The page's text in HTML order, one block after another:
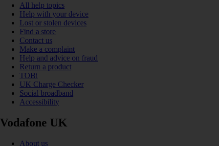
All help topics
Help with your device
Lost or stolen devices
Find a store
Contact us
Make a complaint
Help and advice on fraud
Return a product
TOBi
UK Charge Checker
Social broadband
Accessibility
Vodafone UK
About us